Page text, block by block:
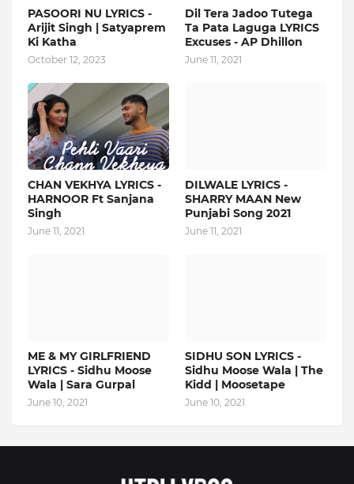
PASOORI NU LYRICS -
Arijit Singh | Satyaprem
Ki Katha
October 12, 2023
Dil Tera Jadoo Tutega
Ta Pata Laguga LYRICS
Excuses - AP Dhillon
June 11, 2021
CHAN VEKHYA LYRICS -
HARNOOR Ft Sanjana
Singh
June 11, 2021
DILWALE LYRICS -
SHARRY MAAN New
Punjabi Song 2021
June 11, 2021
ME & MY GIRLFRIEND
LYRICS - Sidhu Moose
Wala | Sara Gurpal
June 10, 2021
SIDHU SON LYRICS -
Sidhu Moose Wala | The
Kidd | Moosetape
June 10, 2021